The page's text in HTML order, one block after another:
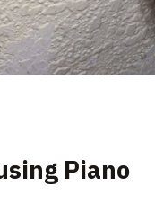
Piano